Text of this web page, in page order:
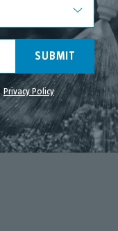
SUBMIT
Privacy Policy